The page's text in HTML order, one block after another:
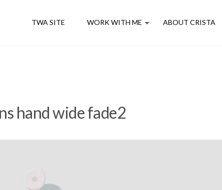
TWA SITE WORK WITH ME ABOUT CRISTA
hand wide fade2